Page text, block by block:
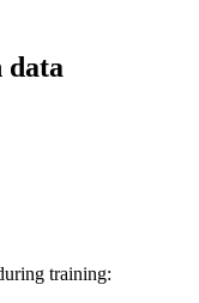
data
training: